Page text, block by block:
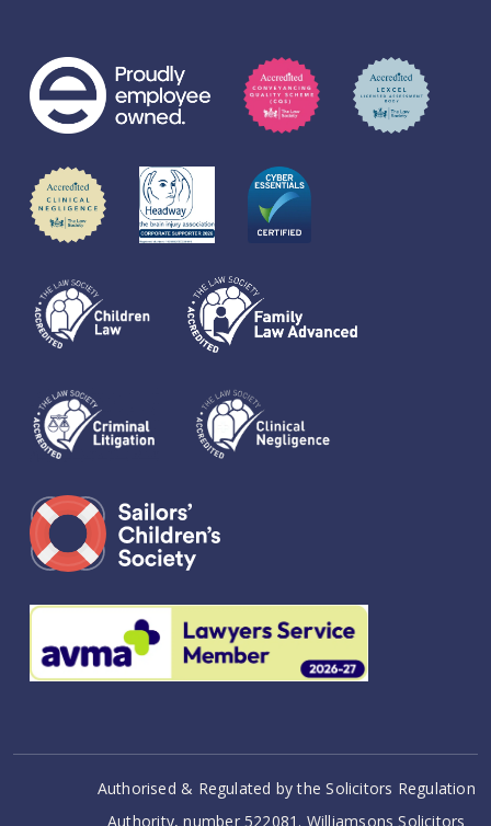
Authorised & Regulated by the Solicitors Regulation
Authority, number 522081. Williamsons Solicitors